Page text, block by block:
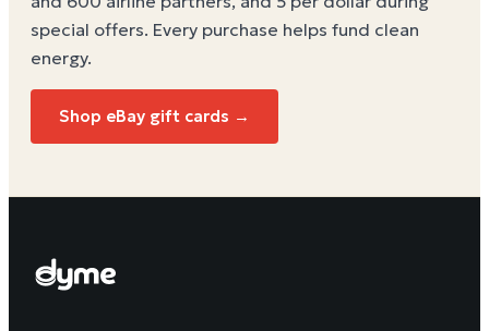
special offers. Every purchase helps fund clean
energy.
Shop eBay gift cards →